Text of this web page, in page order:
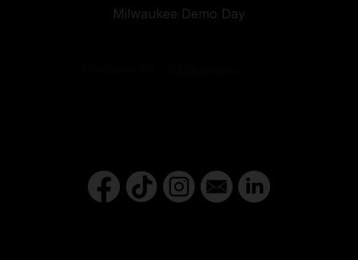
Milwaukee Demo Day